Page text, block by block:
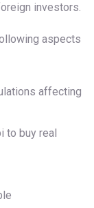
investors.
aspects
affecting
to buy real